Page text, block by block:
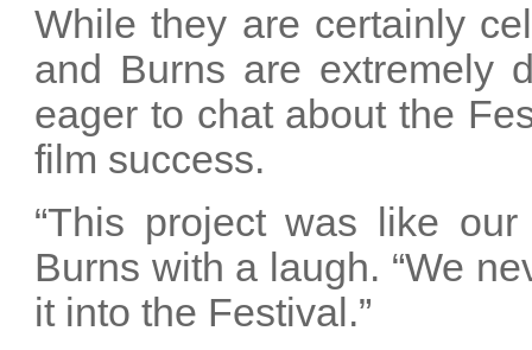
While they are certainly
and Burns are extremely
eager to chat about the
film success.
“This project was like
Burns with a laugh. “We
it into the Festival.”